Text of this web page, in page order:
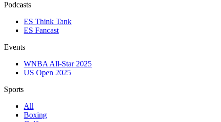
Podcasts
ES Think Tank
ES Fancast
Events
WNBA All-Star 2025
US Open 2025
Sports
All
Boxing